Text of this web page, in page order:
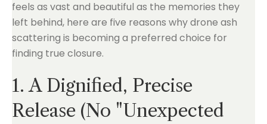
feels as vast and beautiful as the memories they
left behind, here are five reasons why drone ash
scattering is becoming a preferred choice for
finding true closure.
1. A Dignified, Precise
Release (No "Unexpected